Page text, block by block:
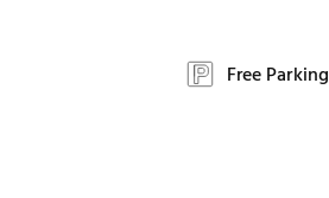
Free Parking